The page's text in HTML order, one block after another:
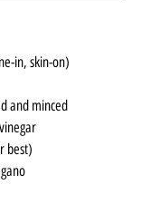
in, skin-on)
and minced
best)